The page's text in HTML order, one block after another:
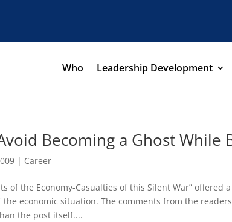
Who Leadership Development
Becoming a Ghost While
| Career
of the Economy-Casualties of this Silent War” offered
economic situation. The comments from the
the post itself....